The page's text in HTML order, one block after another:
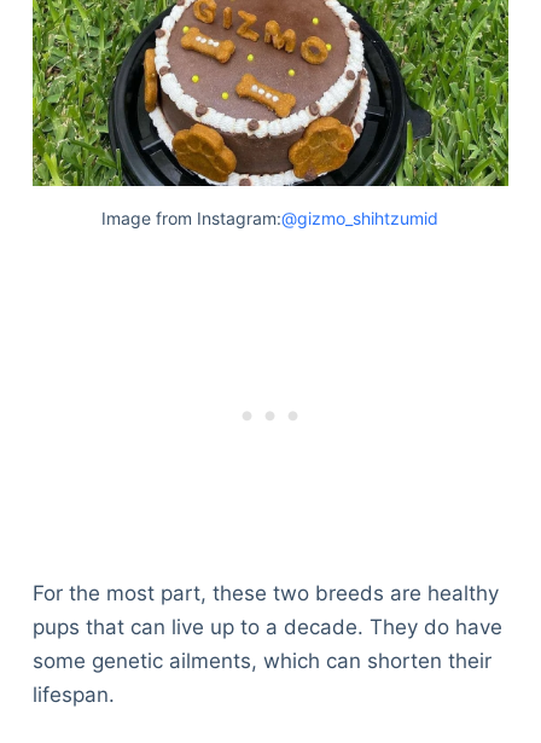
Image from Instagram:@gizmo_shihtzumid
For the most part, these two breeds are healthy
pups that can live up to a decade. They do have
some genetic ailments, which can shorten their
lifespan.